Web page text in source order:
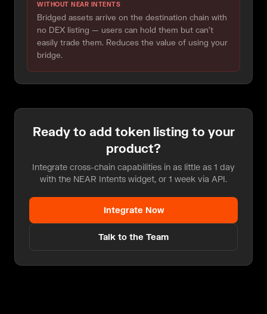
WITHOUT NEAR INTENTS
Bridged assets arrive on the destination chain with
no DEX listing — users can hold them but can't
easily trade them. Reduces the value of using your
bridge.
Ready to add token listing to your
product?
Integrate cross-chain capabilities in as little as 1 day
with the NEAR Intents widget, or 1 week via API.
Integrate Now
Talk to the Team